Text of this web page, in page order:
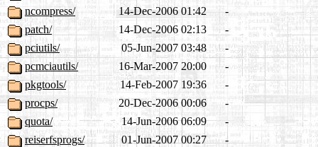
ncompress/
14-Dec-2006 01:42
-
patch/
14-Dec-2006 02:13
-
pciutils/
05-Jun-2007 03:48
-
pcmciautils/
16-Mar-2007 20:00
-
pkgtools/
14-Feb-2007 19:36
-
procps/
20-Dec-2006 00:06
-
quota/
14-Jun-2006 06:09
-
reiserfsprogs/
01-Jun-2007 00:27
-